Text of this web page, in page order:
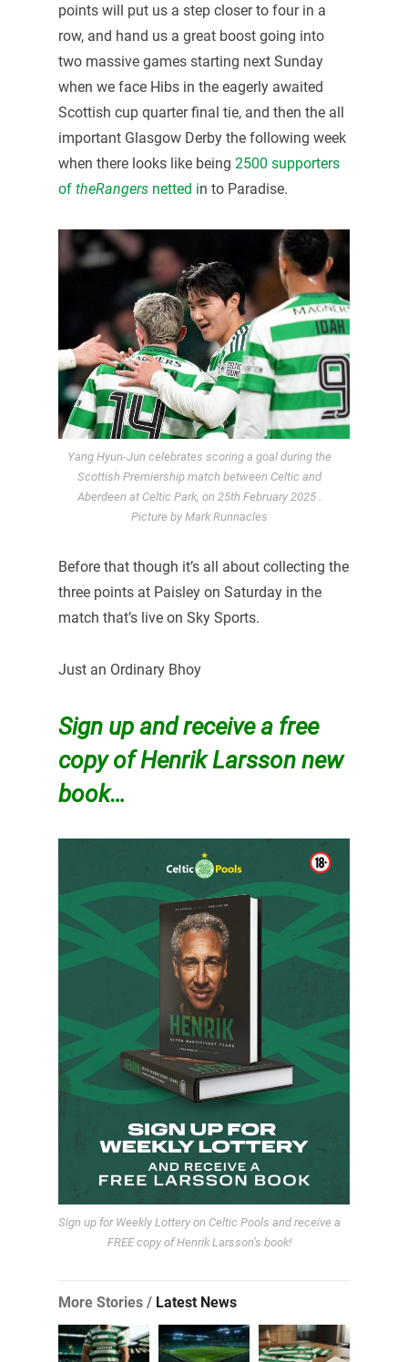
points will put us a step closer to four in a
row, and hand us a great boost going into
two massive games starting next Sunday
when we face Hibs in the eagerly awaited
Scottish cup quarter final tie, and then the all
important Glasgow Derby the following week
when there looks like being 2500 supporters
of theRangersnetted in to Paradise.
Yang Hyun-Jun celebrates scoring a goal during the
Scottish Premiership match between Celtic and
Aberdeen at Celtic Park, on 25th February 2025 .
Picture by Mark Runnacles
Before that though it’s all about collecting the
three points at Paisley on Saturday in the
match that’s live on Sky Sports.
Just an Ordinary Bhoy
Sign up and receive a free
copy of Henrik Larsson new
book…
Sign up for Weekly Lottery on Celtic Pools and receive a
FREE copy of Henrik Larsson’s book!
More Stories / Latest News